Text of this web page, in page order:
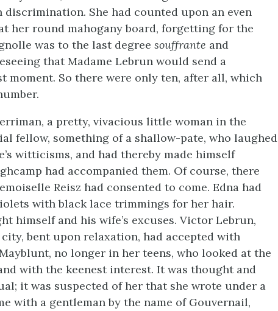
discrimination. She had counted upon an even
her round mahogany board, forgetting for the
was to the last degree souffrante and
that Madame Lebrun would send a
moment. So there were only ten, after all, which
a pretty, vivacious little woman in the
fellow, something of a shallow-pate, who laughed
witticisms, and had thereby made himself
had accompanied them. Of course, there
Reisz had consented to come. Edna had
with black lace trimmings for her hair.
himself and his wife’s excuses. Victor Lebrun,
bent upon relaxation, had accepted with
no longer in her teens, who looked at the
with the keenest interest. It was thought and
it was suspected of her that she wrote under a
with a gentleman by the name of Gouvernail,